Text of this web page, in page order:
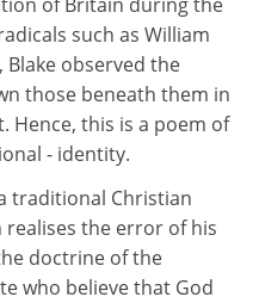
such as William
observed the
those beneath them in
Hence, this is a poem of
- identity.
traditional Christian
the error of his
doctrine of the
who believe that God